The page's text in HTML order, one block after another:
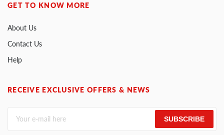
GET TO KNOW MORE
About Us
Contact Us
Help
RECEIVE EXCLUSIVE OFFERS & NEWS
SUBSCRIBE